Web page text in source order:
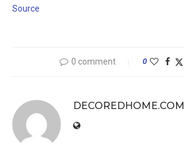
Source
0 comment 0
DECOREDHOME.COM